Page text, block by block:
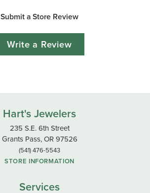
Submit a Store Review
Write a Review
Hart's Jewelers
235 S.E. 6th Street
Grants Pass, OR 97526
(541) 476-5543
STORE INFORMATION
Services